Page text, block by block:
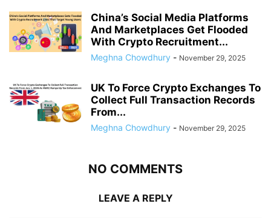
China’s Social Media Platforms
And Marketplaces Get Flooded
With Crypto Recruitment...
Meghna Chowdhury - November 29, 2025
UK To Force Crypto Exchanges To
Collect Full Transaction Records
From...
Meghna Chowdhury - November 29, 2025
NO COMMENTS
LEAVE A REPLY